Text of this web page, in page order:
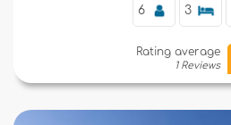
6 3
Rating average
1 Reviews